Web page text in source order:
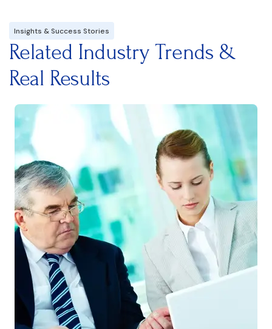
Insights & Success Stories
Related Industry Trends &
Real Results